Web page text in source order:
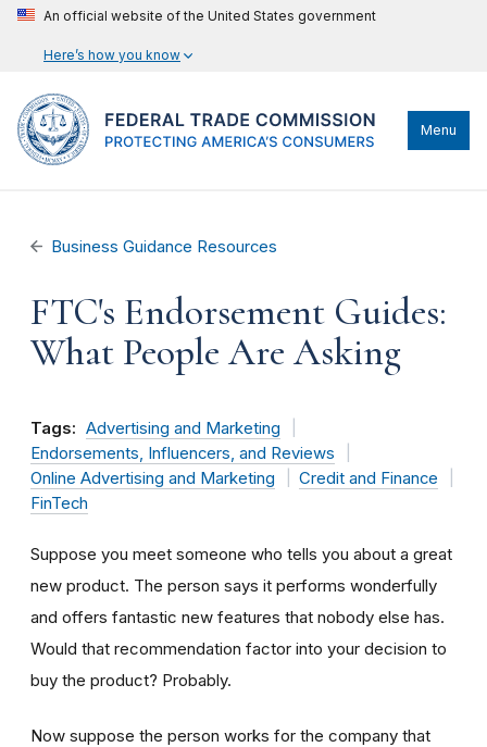
An official website of the United States government
Here’s how you know
Menu
Business Guidance Resources
FTC's Endorsement Guides:
What People Are Asking
Tags: Advertising and Marketing
Endorsements, Influencers, and Reviews
Online Advertising and Marketing
Credit and Finance
FinTech
Suppose you meet someone who tells you about a great
new product. The person says it performs wonderfully
and offers fantastic new features that nobody else has.
Would that recommendation factor into your decision to
buy the product? Probably.
Now suppose the person works for the company that